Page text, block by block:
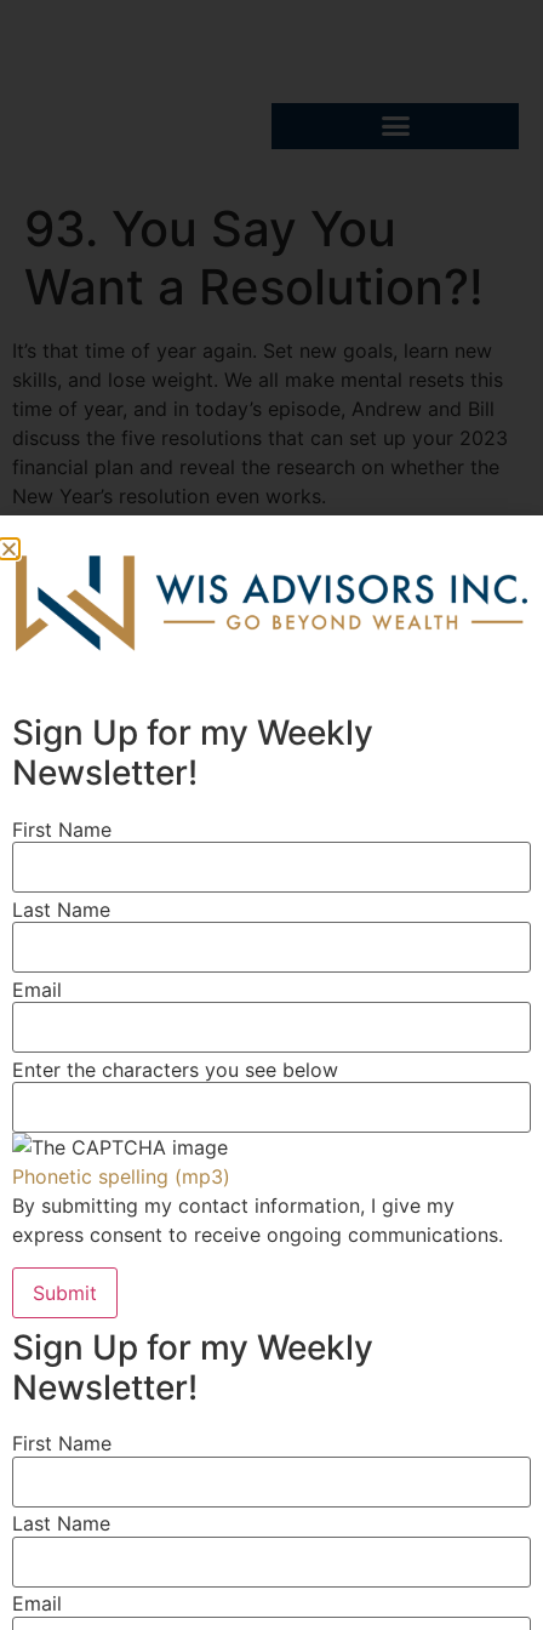
93. You Say You
Want a Resolution?!
It’s that time of year again. Set new goals, learn new
skills, and lose weight. We all make mental resets this
time of year, and in today’s episode, Andrew and Bill
discuss the five resolutions that can set up your 2023
financial plan and reveal the research on whether the
New Year’s resolution even works.
OUR FIRM
MEET OUR TEAM
OUR APPROACH
PROBLEMS WE SOLVE
RESOURCES
PODCAST
VIDEOS
CLIENT LOGIN
JOIN OUR COMMUNITY
530 E. SOUTHLAKE BLVD. SUITE 140 SOUTHLAKE, TX 76092
2555 TOWNSGATE RD., SUITE 300
WESTLAKE VILLAGE, CA 91361
Sign Up for my Weekly
Newsletter!
First Name
Last Name
Email
Enter the characters you see below
Phonetic spelling (mp3)
By submitting my contact information, I give my
express consent to receive ongoing communications.
Submit
Sign Up for my Weekly
Newsletter!
First Name
Last Name
Email